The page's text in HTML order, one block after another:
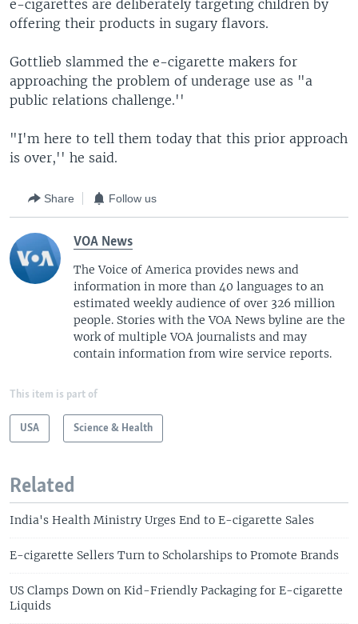
e-cigarettes are deliberately targeting children by
offering their products in sugary flavors.
Gottlieb slammed the e-cigarette makers for
approaching the problem of underage use as "a
public relations challenge.''
"I'm here to tell them today that this prior approach
is over,'' he said.
Share Follow us
VOA News
The Voice of America provides news and
information in more than 40 languages to an
estimated weekly audience of over 326 million
people. Stories with the VOA News byline are the
work of multiple VOA journalists and may
contain information from wire service reports.
This item is part of
USA Science & Health
Related
India's Health Ministry Urges End to E-cigarette Sales
E-cigarette Sellers Turn to Scholarships to Promote Brands
US Clamps Down on Kid-Friendly Packaging for E-cigarette
Liquids